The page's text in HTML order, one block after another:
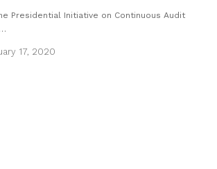
Presidential Initiative on Continuous Audit
17, 2020